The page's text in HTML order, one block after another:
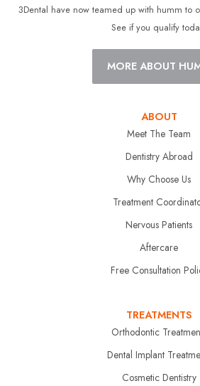
3Dental have now teamed up with humm to
See if you qualify
MORE ABOUT
ABOUT
Meet The Team
Dentistry Abroad
Why Choose Us
Treatment
Nervous Patients
Aftercare
Free Consultation
TREATMENTS
Orthodontic
Dental Implant
Cosmetic Dentistry